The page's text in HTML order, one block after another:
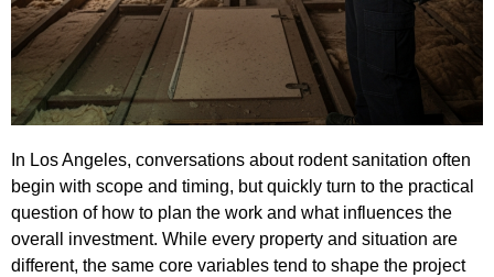
In Los Angeles, conversations about rodent sanitation often
begin with scope and timing, but quickly turn to the practical
question of how to plan the work and what influences the
overall investment. While every property and situation are
different, the same core variables tend to shape the project